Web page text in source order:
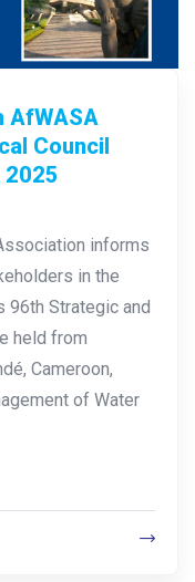
AfWASA
Council
informs
in the
96th Strategic and
held from
Cameroon,
of Water